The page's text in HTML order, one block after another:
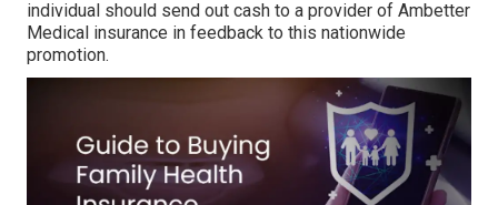
individual should send out cash to a provider of Ambetter
Medical insurance in feedback to this nationwide
promotion.